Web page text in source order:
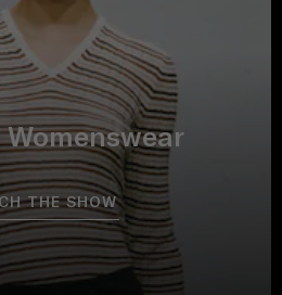
Womenswear
THE SHOW